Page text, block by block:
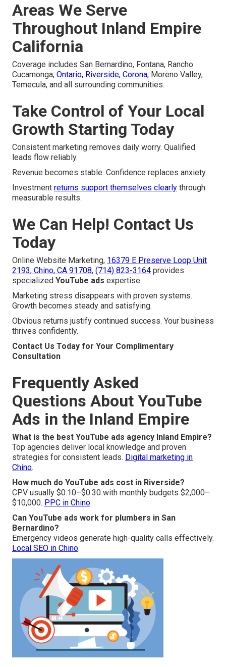
Areas We Serve
Throughout Inland Empire
California
Coverage includes San Bernardino, Fontana, Rancho
Cucamonga, Ontario, Riverside, Corona, Moreno Valley,
Temecula, and all surrounding communities.
Take Control of Your Local
Growth Starting Today
Consistent marketing removes daily worry. Qualified
leads flow reliably.
Revenue becomes stable. Confidence replaces anxiety.
Investment returns support themselves clearly through
measurable results.
We Can Help! Contact Us
Today
Online Website Marketing, 16379 E Preserve Loop Unit
2193, Chino, CA 91708, (714) 823-3164 provides
specialized YouTube ads expertise.
Marketing stress disappears with proven systems.
Growth becomes steady and satisfying.
Obvious returns justify continued success. Your business
thrives confidently.
Contact Us Today for Your Complimentary
Consultation
Frequently Asked
Questions About YouTube
Ads in the Inland Empire
What is the best YouTube ads agency Inland Empire?
Top agencies deliver local knowledge and proven
strategies for consistent leads. Digital marketing in
Chino.
How much do YouTube ads cost in Riverside?
CPV usually $0.10–$0.30 with monthly budgets $2,000–
$10,000. PPC in Chino.
Can YouTube ads work for plumbers in San
Bernardino?
Emergency videos generate high-quality calls effectively.
Local SEO in Chino.